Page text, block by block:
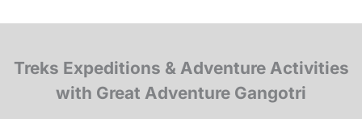
Treks Expeditions & Adventure Activities
with Great Adventure Gangotri